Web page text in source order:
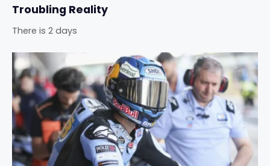
Troubling Reality
There is 2 days